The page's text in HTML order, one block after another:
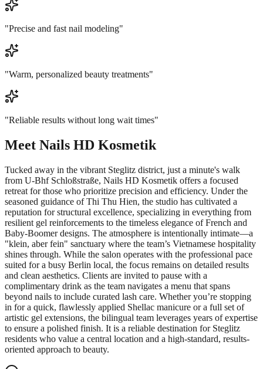
"Precise and fast nail modeling"
"Warm, personalized beauty treatments"
"Reliable results without long wait times"
Meet Nails HD Kosmetik
Tucked away in the vibrant Steglitz district, just a minute's walk
from U-Bhf Schloßstraße, Nails HD Kosmetik offers a focused
retreat for those who prioritize precision and efficiency. Under the
seasoned guidance of Thi Thu Hien, the studio has cultivated a
reputation for structural excellence, specializing in everything from
resilient gel reinforcements to the timeless elegance of French and
Baby-Boomer designs. The atmosphere is intentionally intimate—a
"klein, aber fein" sanctuary where the team’s Vietnamese hospitality
shines through. While the salon operates with the professional pace
suited for a busy Berlin local, the focus remains on detailed results
and clean aesthetics. Clients are invited to pause with a
complimentary drink as the team navigates a menu that spans
beyond nails to include curated lash care. Whether you’re stopping
in for a quick, flawlessly applied Shellac manicure or a full set of
artistic gel extensions, the bilingual team leverages years of expertise
to ensure a polished finish. It is a reliable destination for Steglitz
residents who value a central location and a high-standard, results-
oriented approach to beauty.